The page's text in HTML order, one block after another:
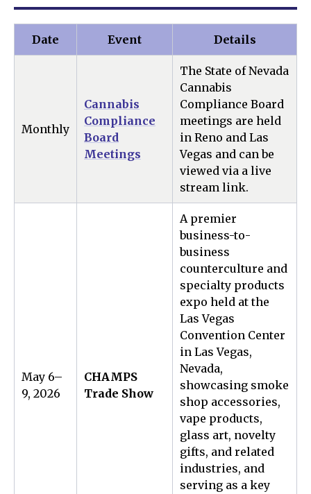
Date Event Details
Monthly
Cannabis
Compliance
Board
Meetings
The State of Nevada
Cannabis
Compliance Board
meetings are held
in Reno and Las
Vegas and can be
viewed via a live
stream link.
May 6–
9, 2026
CHAMPS
Trade Show
A premier
business-to-
business
counterculture and
specialty products
expo held at the
Las Vegas
Convention Center
in Las Vegas,
Nevada,
showcasing smoke
shop accessories,
vape products,
glass art, novelty
gifts, and related
industries, and
serving as a key